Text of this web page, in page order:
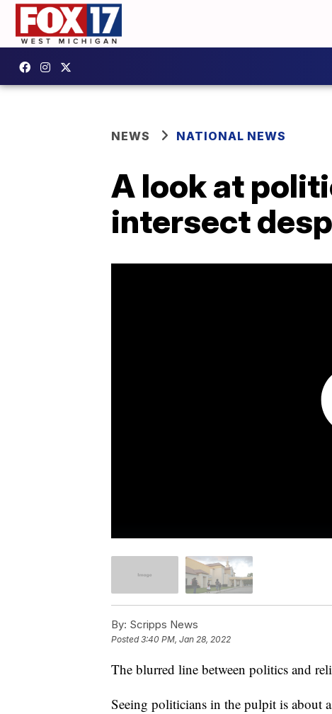
NEWS NATIONAL NEWS
A look at
intersect
By: Scripps News
Posted3:40 PM, Jan 28, 2022
The blurred line between politics and
Seeing politicians in the pulpit is about